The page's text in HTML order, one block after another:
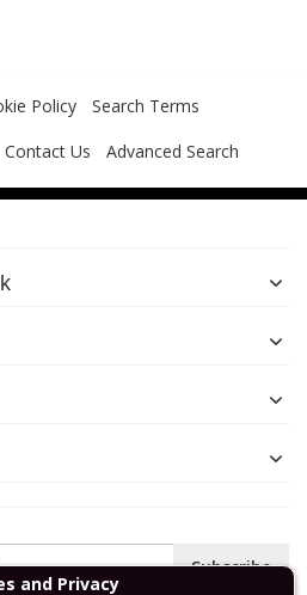
and Privacy
Policy
Search Terms
Contact Us Advanced Search
Subscribe